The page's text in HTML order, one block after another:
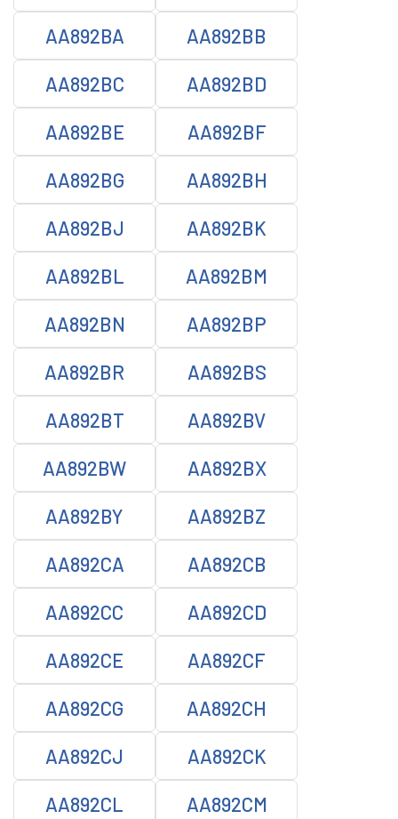
AA892BA AA892BB
AA892BC AA892BD
AA892BE AA892BF
AA892BG AA892BH
AA892BJ AA892BK
AA892BL AA892BM
AA892BN AA892BP
AA892BR AA892BS
AA892BT AA892BV
AA892BW AA892BX
AA892BY AA892BZ
AA892CA AA892CB
AA892CC AA892CD
AA892CE AA892CF
AA892CG AA892CH
AA892CJ AA892CK
AA892CL AA892CM